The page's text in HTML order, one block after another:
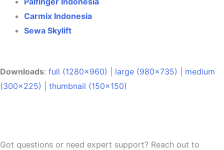
Carmix Indonesia
Sewa Skylift
Downloads: full (1280x960) large (980x735)
medium
(300x225)
thumbnail (150x150)
Got questions or need expert support? Reach out to